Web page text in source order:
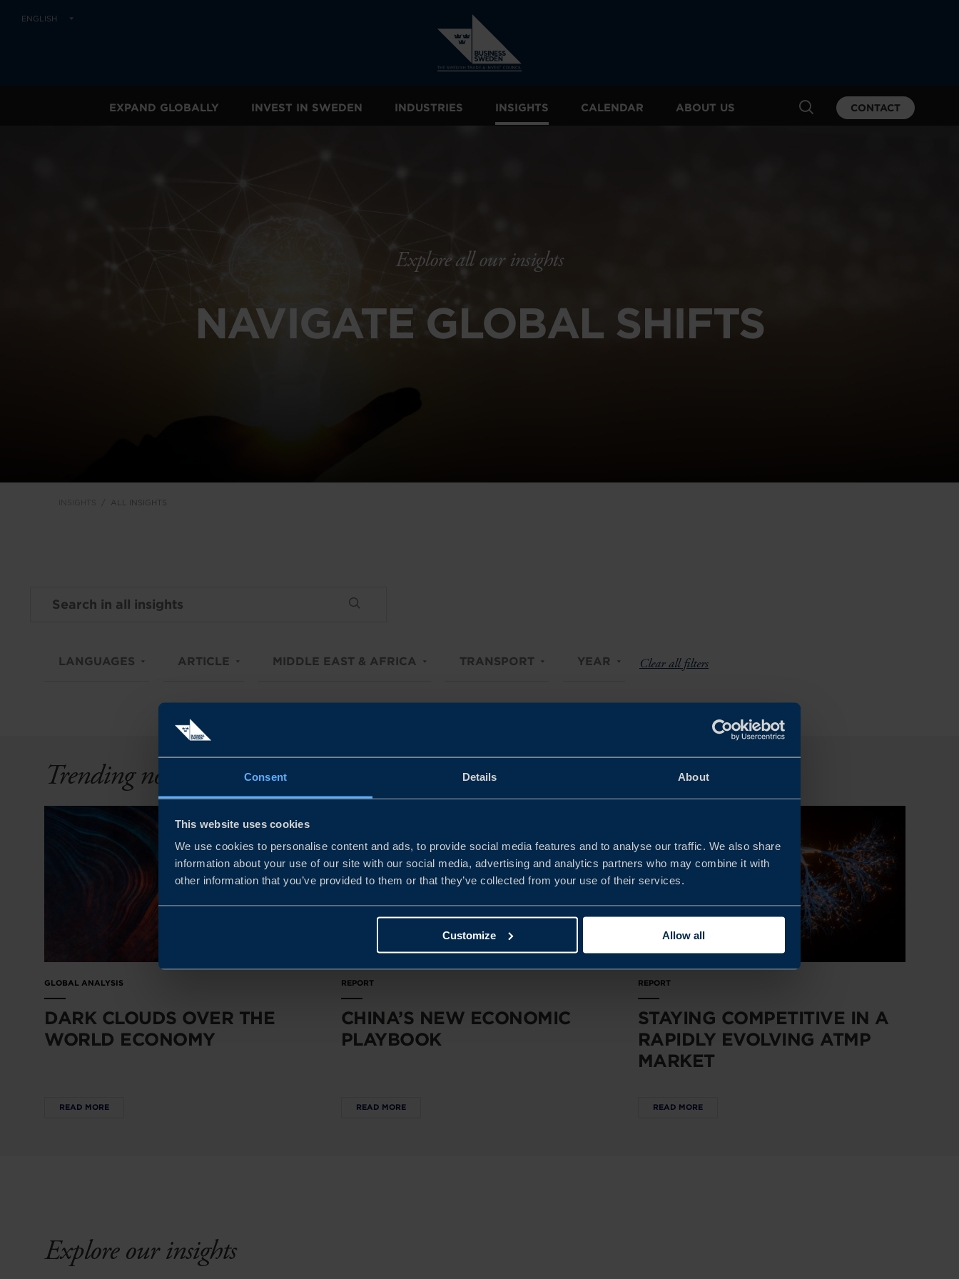
Consent Details About
This website uses cookies
We use cookies to personalise content and ads, to provide social media features and to analyse our traffic. We also share
information about your use of our site with our social media, advertising and analytics partners who may combine it with
other information that you’ve provided to them or that they’ve collected from your use of their services.
Customize Allow all
ENGLISH
EXPAND GLOBALLY INVEST IN SWEDEN INDUSTRIES INSIGHTS CALENDAR ABOUT US CONTACT
Explore all our insights
NAVIGATE GLOBAL SHIFTS
ALL INSIGHTS
LANGUAGES ARTICLE MIDDLE EAST & AFRICA TRANSPORT YEAR Clear all filters
Trending now
GLOBAL ANALYSIS
DARK CLOUDS OVER THE
WORLD ECONOMY
READ MORE
REPORT
CHINA’S NEW ECONOMIC
PLAYBOOK
READ MORE
REPORT
STAYING COMPETITIVE IN A
RAPIDLY EVOLVING ATMP
MARKET
READ MORE
Explore our insights